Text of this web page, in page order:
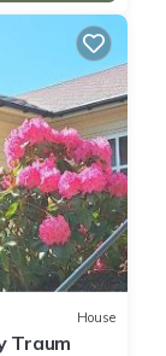
House
Traum